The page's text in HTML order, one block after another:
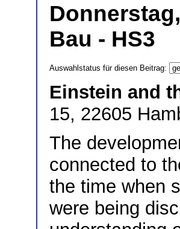
Bau - HS3
Auswahlstatus für diesen Beitrag:
Einstein and
15, 22605
The
connected to
the time when
were being